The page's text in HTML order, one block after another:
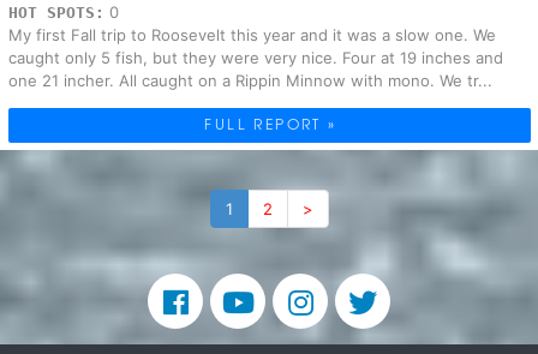
HOT SPOTS: 0
My first Fall trip to Roosevelt this year and it was a slow one. We
caught only 5 fish, but they were very nice. Four at 19 inches and
one 21 incher. All caught on a Rippin Minnow with mono. We tr...
FULL REPORT »
1 2 >